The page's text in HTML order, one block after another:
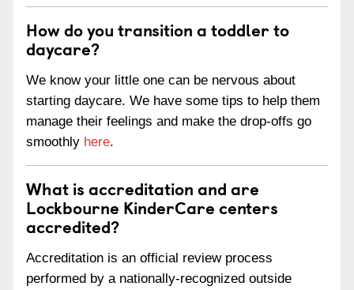
How do you transition a toddler to
daycare?
We know your little one can be nervous about
starting daycare. We have some tips to help them
manage their feelings and make the drop-offs go
smoothly here.
What is accreditation and are
Lockbourne KinderCare centers
accredited?
Accreditation is an official review process
performed by a nationally-recognized outside